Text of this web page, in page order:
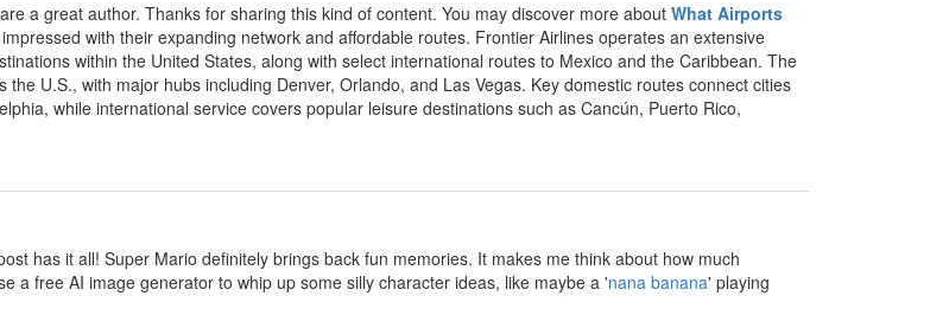
a great author. Thanks for sharing this kind of content. You may discover more about What Airports
with their expanding network and affordable routes. Frontier Airlines operates an extensive
within the United States, along with select international routes to Mexico and the Caribbean. The
U.S., with major hubs including Denver, Orlando, and Las Vegas. Key domestic routes connect cities
while international service covers popular leisure destinations such as Cancún, Puerto Rico,
has it all! Super Mario definitely brings back fun memories. It makes me think about how much
a free AI image generator to whip up some silly character ideas, like maybe a 'nana banana' playing